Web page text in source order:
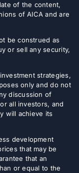
of the content,
of AICA and are
be construed as
or sell any security,
strategies,
only and do not
discussion of
all investors, and
will achieve its
development
that may be
that an
or equal to the